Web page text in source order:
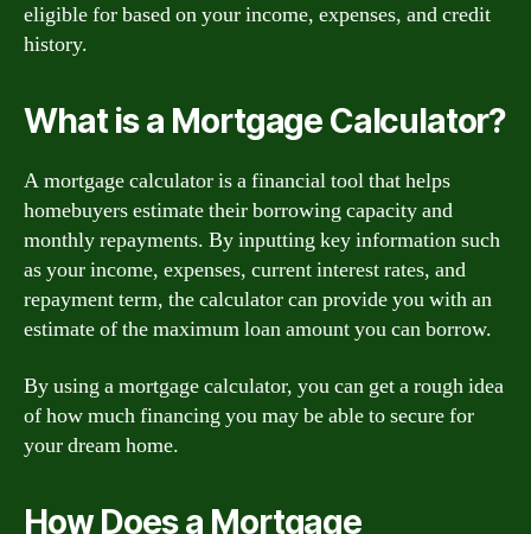
eligible for based on your income, expenses, and credit
history.
What is a Mortgage Calculator?
A mortgage calculator is a financial tool that helps
homebuyers estimate their borrowing capacity and
monthly repayments. By inputting key information such
as your income, expenses, current interest rates, and
repayment term, the calculator can provide you with an
estimate of the maximum loan amount you can borrow.
By using a mortgage calculator, you can get a rough idea
of how much financing you may be able to secure for
your dream home.
How Does a Mortgage